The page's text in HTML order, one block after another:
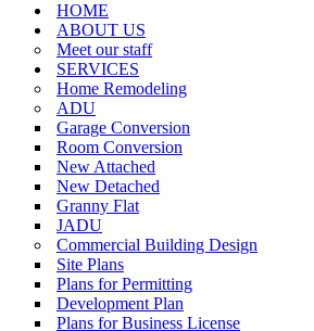
HOME
ABOUT US
Meet our staff
SERVICES
Home Remodeling
ADU
Garage Conversion
Room Conversion
New Attached
New Detached
Granny Flat
JADU
Commercial Building Design
Site Plans
Plans for Permitting
Development Plan
Plans for Business License